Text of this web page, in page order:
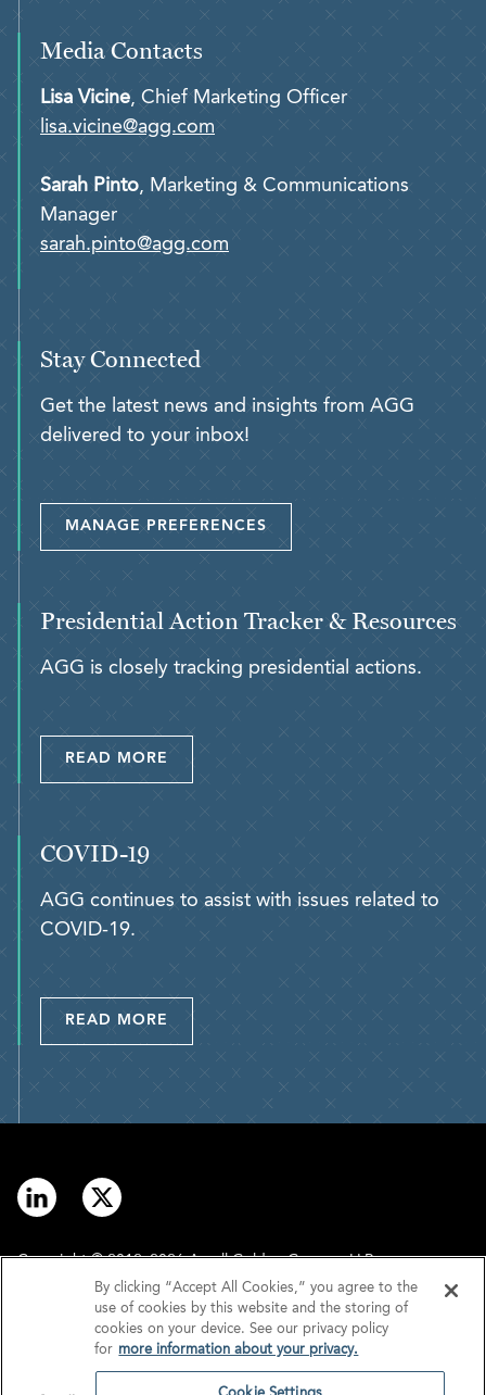
Media Contacts
Lisa Vicine , Chief Marketing Officer
lisa.vicine@agg.com
Sarah Pinto , Marketing & Communications
Manager
sarah.pinto@agg.com
Stay Connected
Get the latest news and insights from AGG
delivered to your inbox!
MANAGE PREFERENCES
Presidential Action Tracker & Resources
AGG is closely tracking presidential actions.
READ MORE
COVID-19
AGG continues to assist with issues related to
COVID-19.
READ MORE
Copyright © 2012–2026 Arnall Golden Gregory LLP.
Disclaimer
Privacy
By clicking “Accept All Cookies,” you agree to the
use of cookies by this website and the storing of
cookies on your device. See our privacy policy
for more information about your privacy.